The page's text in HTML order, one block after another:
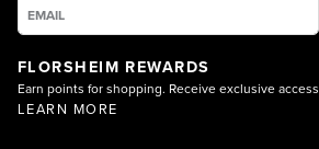
FLORSHEIM REWARDS
Earn points for shopping. Receive exclusive
LEARN MORE